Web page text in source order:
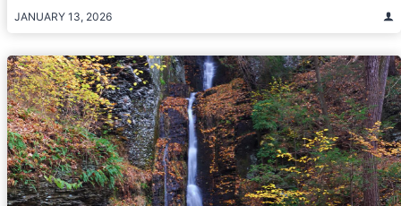
JANUARY 13, 2026